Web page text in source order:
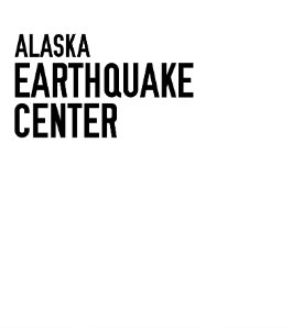
to
main
content